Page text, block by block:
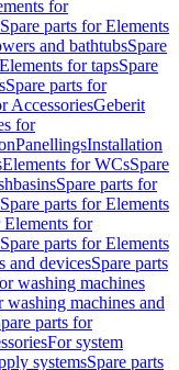
for
Spare parts for Elements
and bathtubsSpare
Elements for tapsSpare
Spare parts for
AccessoriesGeberit
for
PanellingsInstallation
Elements for WCsSpare
Spare parts for
Spare parts for Elements
Elements for
Spare parts for Elements
and devicesSpare parts
washing machines
washing machines and
parts for
For system
systemsSpare parts